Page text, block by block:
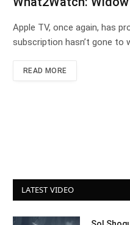
Apple TV, once again, has
subscription hasn’t gone to
READ MORE
LATEST VIDEO